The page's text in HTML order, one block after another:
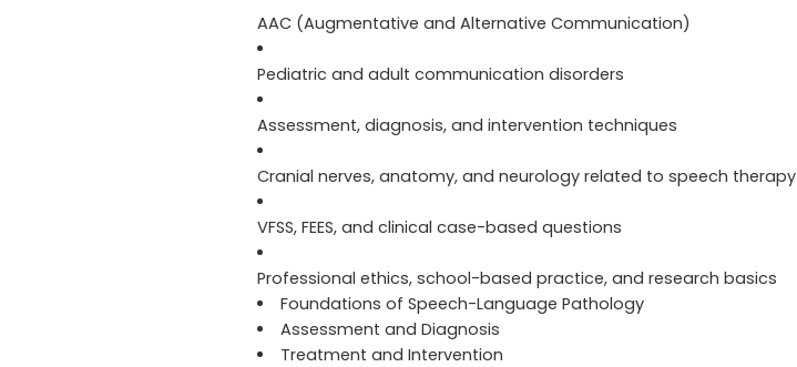
AAC (Augmentative and Alternative Communication)
Pediatric and adult communication disorders
Assessment, diagnosis, and intervention techniques
Cranial nerves, anatomy, and neurology related to speech therapy
VFSS, FEES, and clinical case-based questions
Professional ethics, school-based practice, and research basics
Foundations of Speech-Language Pathology
Assessment and Diagnosis
Treatment and Intervention